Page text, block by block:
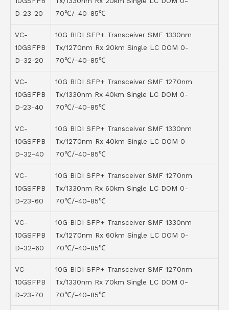
D-23-20
70℃/-40-85℃
VC-
10GSFPB
D-32-20
10G BIDI SFP+ Transceiver SMF 1330nm
Tx/1270nm Rx 20km Single LC DOM 0-
70℃/-40-85℃
VC-
10GSFPB
D-23-40
10G BIDI SFP+ Transceiver SMF 1270nm
Tx/1330nm Rx 40km Single LC DOM 0-
70℃/-40-85℃
VC-
10GSFPB
D-32-40
10G BIDI SFP+ Transceiver SMF 1330nm
Tx/1270nm Rx 40km Single LC DOM 0-
70℃/-40-85℃
VC-
10GSFPB
D-23-60
10G BIDI SFP+ Transceiver SMF 1270nm
Tx/1330nm Rx 60km Single LC DOM 0-
70℃/-40-85℃
VC-
10GSFPB
D-32-60
10G BIDI SFP+ Transceiver SMF 1330nm
Tx/1270nm Rx 60km Single LC DOM 0-
70℃/-40-85℃
VC-
10GSFPB
D-23-70
10G BIDI SFP+ Transceiver SMF 1270nm
Tx/1330nm Rx 70km Single LC DOM 0-
70℃/-40-85℃